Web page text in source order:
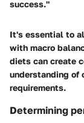
success."
It's essential to
with macro
diets can create
understanding of
requirements.
Determining